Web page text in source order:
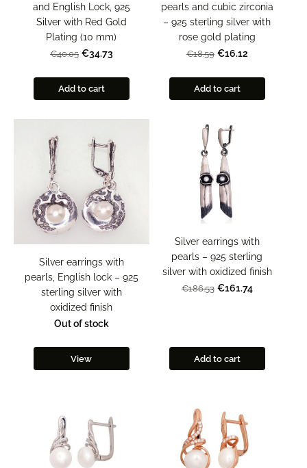
and English Lock, 925
Silver with Red Gold
Plating (10 mm)
€40.05 €34.73
Add to cart
pearls and cubic zirconia
– 925 sterling silver with
rose gold plating
€18.59 €16.12
Add to cart
Silver earrings with
pearls, English lock – 925
sterling silver with
oxidized finish
Out of stock
View
Silver earrings with
pearls – 925 sterling
silver with oxidized finish
€186.53 €161.74
Add to cart